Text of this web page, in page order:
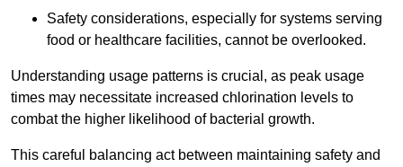
Safety considerations, especially for systems serving
food or healthcare facilities, cannot be overlooked.
Understanding usage patterns is crucial, as peak usage
times may necessitate increased chlorination levels to
combat the higher likelihood of bacterial growth.
This careful balancing act between maintaining safety and